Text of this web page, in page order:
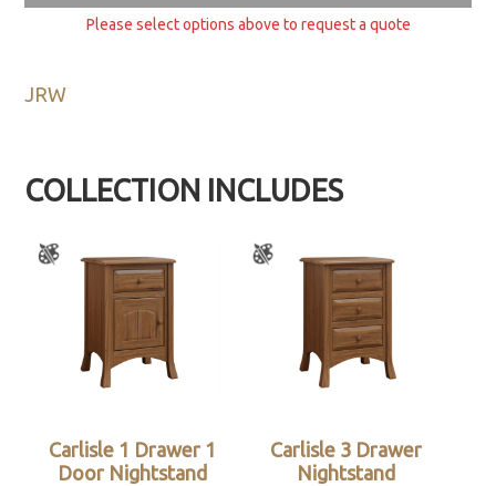
Please select options above to request a quote
JRW
COLLECTION INCLUDES
Carlisle 1 Drawer 1
Door Nightstand
Carlisle 3 Drawer
Nightstand